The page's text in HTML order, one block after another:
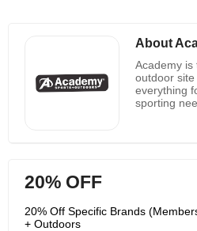
About
Academy is
outdoor
everything
sporting
can have
both of
Academy.
20% OFF
20% Off Specific Brands
+ Outdoors